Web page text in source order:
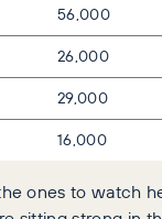
56,000
26,000
29,000
16,000
ones to watch